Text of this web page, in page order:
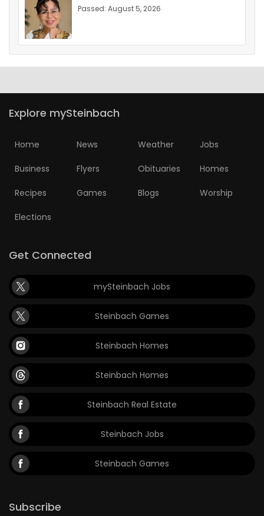
Passed: August 5, 2026
Explore mySteinbach
Home News Weather Jobs
Business Flyers Obituaries Homes
Recipes Games Blogs Worship
Elections
Get Connected
mySteinbach Jobs
Steinbach Games
Steinbach Homes
Steinbach Homes
Steinbach Real Estate
Steinbach Jobs
Steinbach Games
Subscribe